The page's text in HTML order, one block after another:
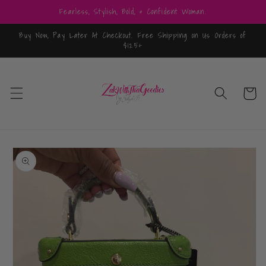
Fearless, Stylish, Bold, & Confident Woman.
Buy Now, Pay Later At Checkout. Free Shipping on Us Orders of
$125+
Cart
Skip to
product
information